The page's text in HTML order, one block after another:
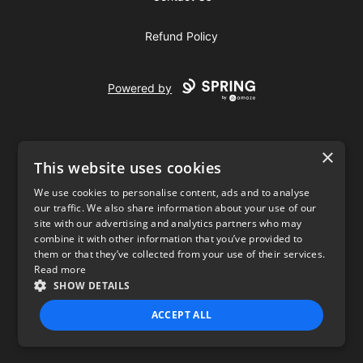
Refund Policy
Powered by
USD
Privacy Policy Terms of use
×
This website uses cookies
We use cookies to personalise content, ads and to analyse
our traffic. We also share information about your use of our
site with our advertising and analytics partners who may
combine it with other information that you’ve provided to
them or that they’ve collected from your use of their services.
Read more
SHOW DETAILS
ACCEPT ALL